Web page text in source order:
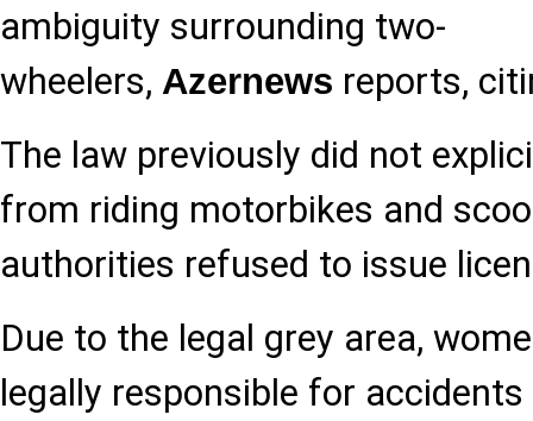
ambiguity surrounding two-
wheelers, Azernews reports,
The law previously did not
from riding motorbikes and
authorities refused to issue
Due to the legal grey area,
legally responsible for